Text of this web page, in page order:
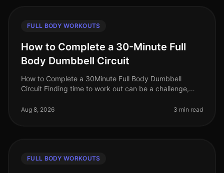
FULL BODY WORKOUTS
How to Complete a 30-Minute Full
Body Dumbbell Circuit
How to Complete a 30Minute Full Body Dumbbell
Circuit Finding time to work out can be a challenge,
personal life. A fullbody wor
Aug 8, 2026 3 min read
FULL BODY WORKOUTS